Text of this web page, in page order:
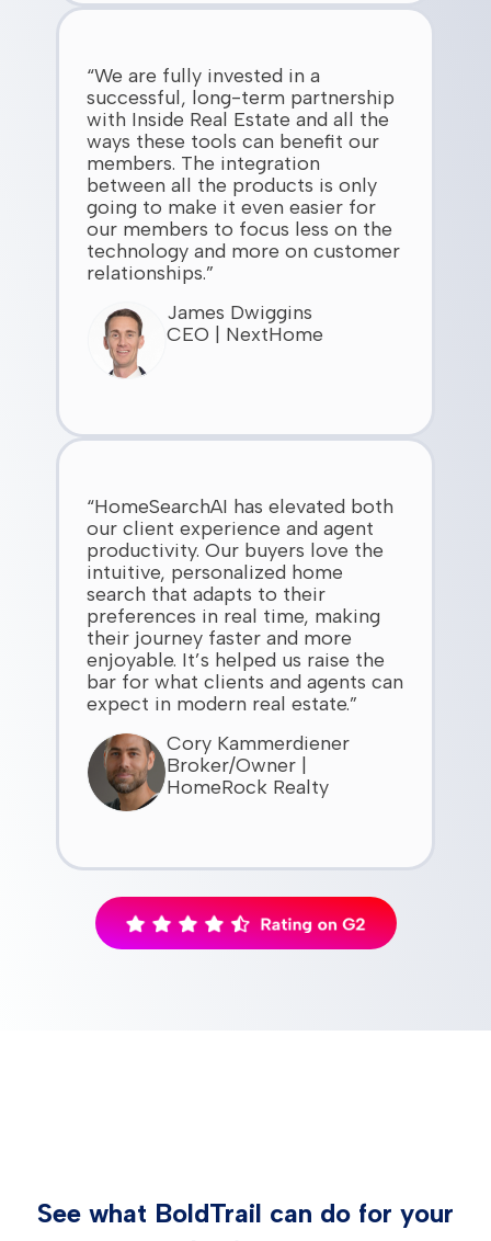
“We are fully invested in a
successful, long-term partnership
with Inside Real Estate and all the
ways these tools can benefit our
members. The integration
between all the products is only
going to make it even easier for
our members to focus less on the
technology and more on customer
relationships.”
James Dwiggins
CEO | NextHome
“HomeSearchAI has elevated both
our client experience and agent
productivity. Our buyers love the
intuitive, personalized home
search that adapts to their
preferences in real time, making
their journey faster and more
enjoyable. It’s helped us raise the
bar for what clients and agents can
expect in modern real estate.”
Cory Kammerdiener
Broker/Owner |
HomeRock Realty
See what BoldTrail can do for your